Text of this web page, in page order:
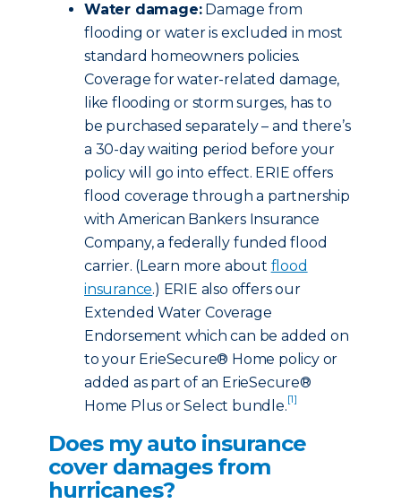
Water damage:Damage from
flooding or water is excluded in most
standard homeowners policies.
Coverage for water-related damage,
like flooding or storm surges, has to
be purchased separately – and there’s
a 30-day waiting period before your
policy will go into effect. ERIE offers
flood coverage through a partnership
with American Bankers Insurance
Company, a federally funded flood
carrier. (Learn more about flood
insurance.) ERIE also offers our
Extended Water Coverage
Endorsement which can be added on
to your ErieSecure® Home policy or
added as part of an ErieSecure®
Home Plus or Select bundle.[1]
Does my auto insurance
cover damages from
hurricanes?